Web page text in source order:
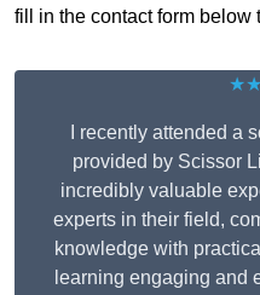
fill in the contact form below
I recently attended a
provided by Scissor
incredibly valuable
experts in their field,
knowledge with
learning engaging and